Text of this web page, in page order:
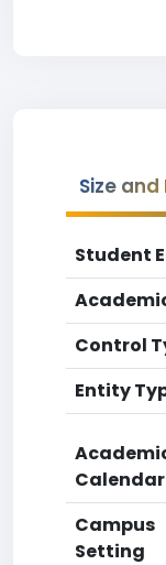
Size
Student
Control
Entity
Calendar
Campus
Setting